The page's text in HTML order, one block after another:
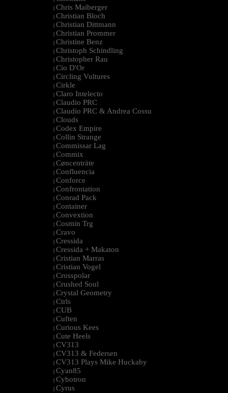
| Chris Maiberger
| Christian Bloch
| Christian Dittmann
| Christian Prommer
| Christine Benz
| Christoph Schindling
| Christopher Rau
| Cio D'Or
| Circling Vultures
| Cirkle
| Claro Intelecto
| Claudio PRC
| Claudio PRC & Andrea Cossu
| Clouds
| Codex Empire
| Collin Strange
| Commissar Lag
| Commix
| Cøncenträte
| Confluencia
| Conforce
| Confrontation
| Conrad Pack
| Container
| Convextion
| Cosmin Trg
| Cravo
| Cressida
| Cressida + Makaton
| Cristian Marras
| Cristian Vogel
| Crosspolar
| Crushed Soul
| Crystal Geometry
| Ctrls
| CUB
| Cuften
| Curious Kees
| Cute Heels
| CV313
| CV313 & Federsen
| CV313 Plays Mike Huckaby
| Cyan85
| Cybotron
| Cyrus